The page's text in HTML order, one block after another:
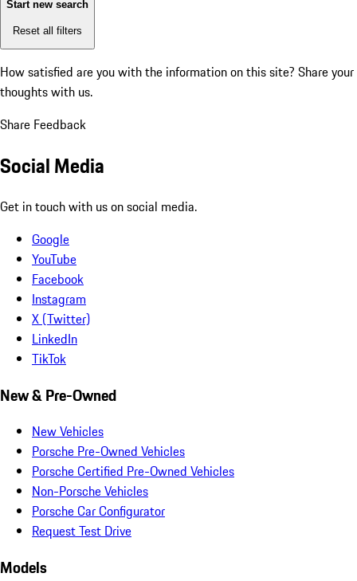
Start new search
Reset all filters
How satisfied are you with the information on this site? Share your
thoughts with us.
Share Feedback
Social Media
Get in touch with us on social media.
Google
YouTube
Facebook
Instagram
X (Twitter)
LinkedIn
TikTok
New & Pre-Owned
New Vehicles
Porsche Pre-Owned Vehicles
Porsche Certified Pre-Owned Vehicles
Non-Porsche Vehicles
Porsche Car Configurator
Request Test Drive
Models